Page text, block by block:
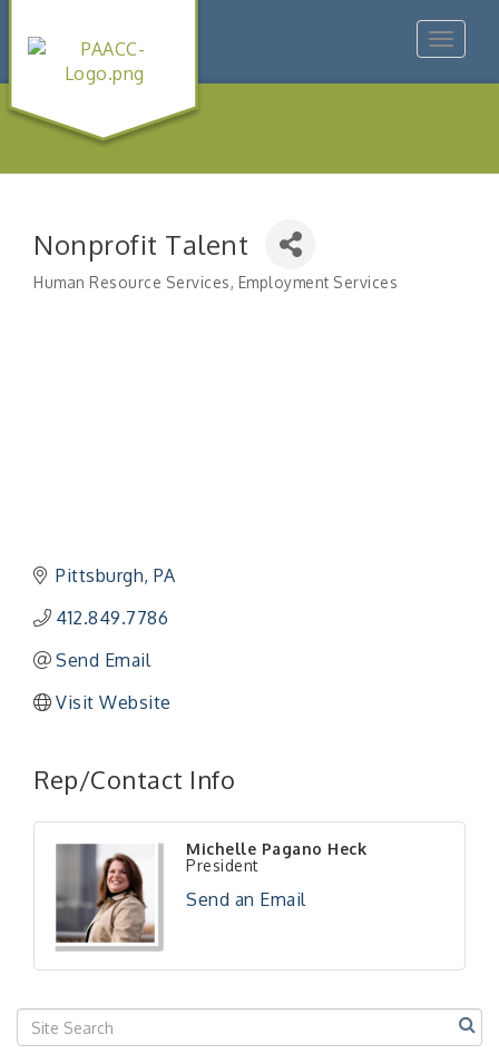
Toggle
Nonprofit Talent
Human Resource Services Employment Services
Pittsburgh PA
412.849.7786
Send Email
Visit Website
Rep/Contact Info
Michelle Pagano Heck
President
Send an Email
Aug 20 "BizBlast - A Networking Lunch" - Ditka's
"NETWORKING to Build Your Personal Brand" - A
Workshop
"Breakfast Briefing: The Future of Healthcare in
Our Region"
"BizBlast @ Noon" - Robinson Ridge at Penn
Sep 24
2026-27 "Leadership Development Group
Coaching Program"